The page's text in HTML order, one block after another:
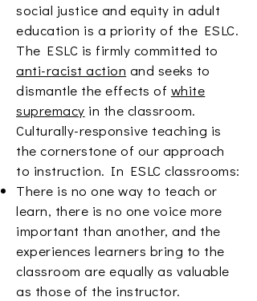
social justice and equity in adult
education is a priority of the ESLC.
The ESLC is firmly committed to
anti-racist action and seeks to
dismantle the effects of white
supremacy in the classroom.
Culturally-responsive teaching is
the cornerstone of our approach
to instruction. In ESLC classrooms:
There is no one way to teach or
learn, there is no one voice more
important than another, and the
experiences learners bring to the
classroom are equally as valuable
as those of the instructor.